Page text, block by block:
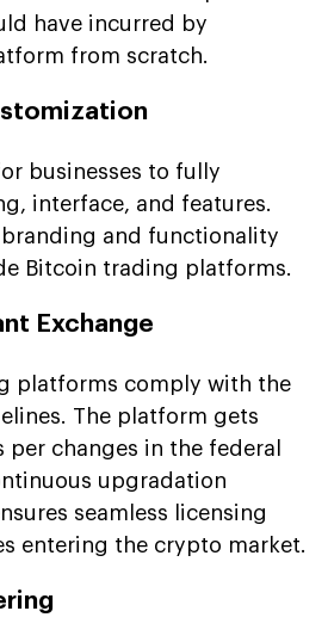
have incurred by
from scratch.
businesses to fully
interface, and features.
branding and functionality
Bitcoin trading platforms.
Exchange
platforms comply with the
The platform gets
per changes in the federal
upgradation
seamless licensing
entering the crypto market.